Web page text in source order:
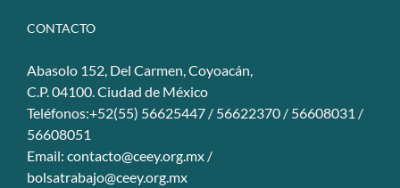
CONTACTO
Abasolo 152, Del Carmen, Coyoacán,
C.P. 04100. Ciudad de México
Teléfonos:+52(55) 56625447 / 56622370 / 56608031 /
56608051
Email: contacto@ceey.org.mx /
bolsatrabajo@ceey.org.mx